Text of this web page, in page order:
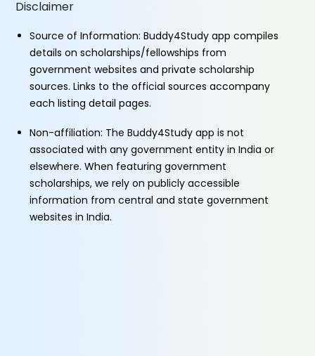
Disclaimer
Source of Information: Buddy4Study app compiles
details on scholarships/fellowships from
government websites and private scholarship
sources. Links to the official sources accompany
each listing detail pages.
Non-affiliation: The Buddy4Study app is not
associated with any government entity in India or
elsewhere. When featuring government
scholarships, we rely on publicly accessible
information from central and state government
websites in India.